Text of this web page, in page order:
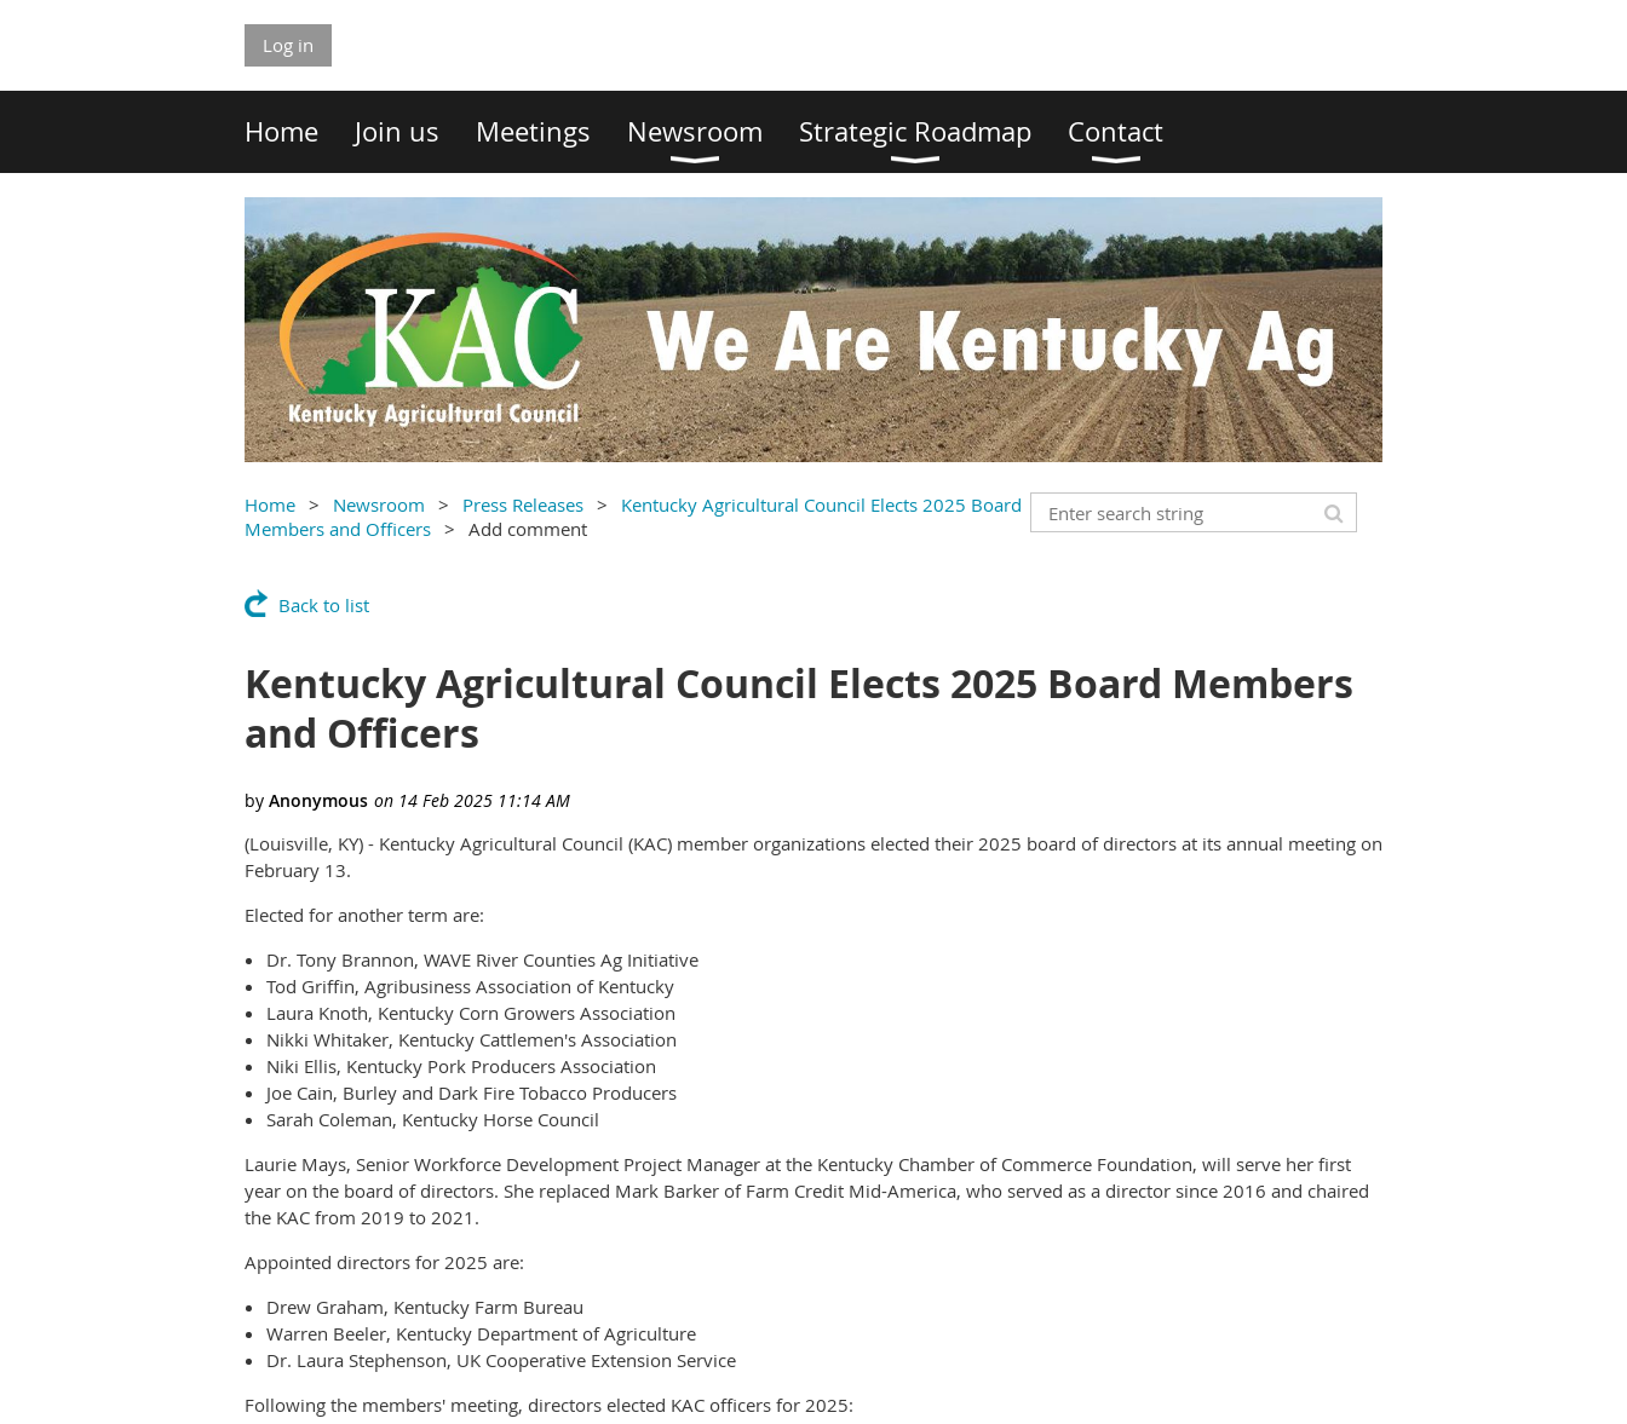
Log in
Home Join us Meetings Newsroom Strategic Roadmap Contact
Home Newsroom Press Releases
Kentucky Agricultural Council Elects 2025 Board
Members and Officers
Add comment
Back to list
Kentucky Agricultural Council Elects 2025 Board Members
and Officers
(Louisville, KY) - Kentucky Agricultural Council (KAC) member organizations elected their 2025 board of directors at its annual meeting on
February 13.
Elected for another term are:
Dr. Tony Brannon, WAVE River Counties Ag Initiative
Tod Griffin, Agribusiness Association of Kentucky
Laura Knoth, Kentucky Corn Growers Association
Nikki Whitaker, Kentucky Cattlemen's Association
Niki Ellis, Kentucky Pork Producers Association
Joe Cain, Burley and Dark Fire Tobacco Producers
Sarah Coleman, Kentucky Horse Council
Laurie Mays, Senior Workforce Development Project Manager at the Kentucky Chamber of Commerce Foundation, will serve her first
year on the board of directors. She replaced Mark Barker of Farm Credit Mid-America, who served as a director since 2016 and chaired
the KAC from 2019 to 2021.
Appointed directors for 2025 are:
Drew Graham, Kentucky Farm Bureau
Warren Beeler, Kentucky Department of Agriculture
Dr. Laura Stephenson, UK Cooperative Extension Service
Following the members' meeting, directors elected KAC officers for 2025: